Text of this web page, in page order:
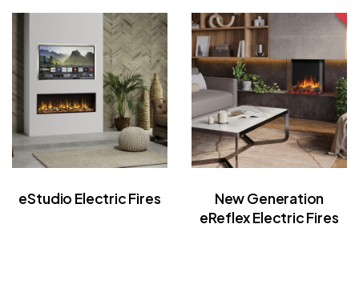
eStudio Electric Fires
New Generation
eReflex Electric Fires